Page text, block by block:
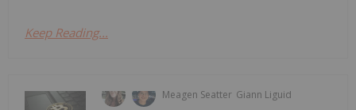
Keep Reading...
Meagen Seatter Giann Liguid